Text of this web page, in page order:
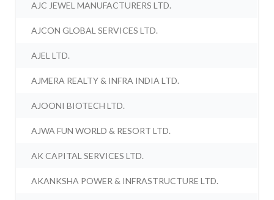
AJC JEWEL MANUFACTURERS LTD.
AJCON GLOBAL SERVICES LTD.
AJEL LTD.
AJMERA REALTY & INFRA INDIA LTD.
AJOONI BIOTECH LTD.
AJWA FUN WORLD & RESORT LTD.
AK CAPITAL SERVICES LTD.
AKANKSHA POWER & INFRASTRUCTURE LTD.